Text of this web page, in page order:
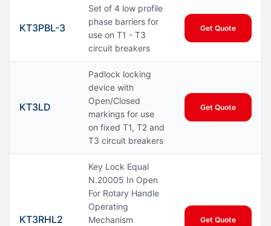
KT3PBL-3
Set of 4 low profile
phase barriers for
use on T1 - T3
circuit breakers
Get Quote
KT3LD
Padlock locking
device with
Open/Closed
markings for use
on fixed T1, T2 and
T3 circuit breakers
Get Quote
KT3RHL2
Key Lock Equal
N.20005 In Open
For Rotary Handle
Operating
Mechanism
Get Quote